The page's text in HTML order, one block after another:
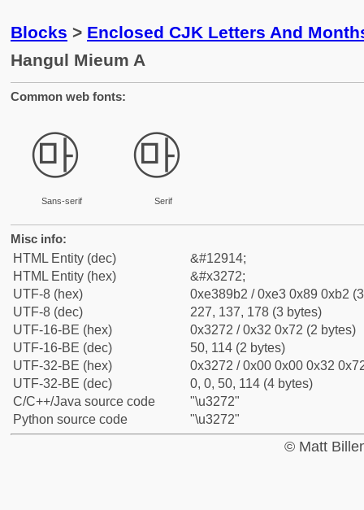
Blocks > Enclosed CJK Letters And
Hangul Mieum A
Common web fonts:
㉲
Sans-serif
㉲
Serif
Misc info:
HTML Entity (dec)
&#12914;
HTML Entity (hex)
&#x3272;
UTF-8 (hex)
0xe389b2 / 0xe3 0x89 0xb2
UTF-8 (dec)
227, 137, 178 (3 bytes)
UTF-16-BE (hex)
0x3272 / 0x32 0x72 (2 bytes)
UTF-16-BE (dec)
50, 114 (2 bytes)
UTF-32-BE (hex)
0x3272 / 0x00 0x00 0x32
UTF-32-BE (dec)
0, 0, 50, 114 (4 bytes)
C/C++/Java source code
"\u3272"
Python source code
"\u3272"
© Matt